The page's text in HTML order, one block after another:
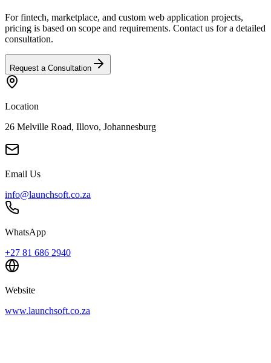
For fintech, marketplace, and custom web application projects,
pricing is based on scope and requirements. Contact us for a detailed
consultation.
Request a Consultation
Location
26 Melville Road, Illovo, Johannesburg
Email Us
info@launchsoft.co.za
WhatsApp
+27 81 686 2940
Website
www.launchsoft.co.za